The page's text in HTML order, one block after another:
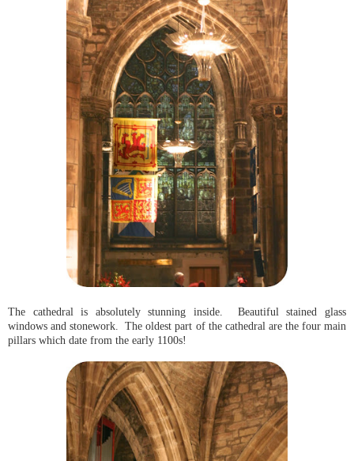
The cathedral is absolutely stunning inside. Beautiful stained glass
windows and stonework. The oldest part of the cathedral are the four main
pillars which date from the early 1100s!